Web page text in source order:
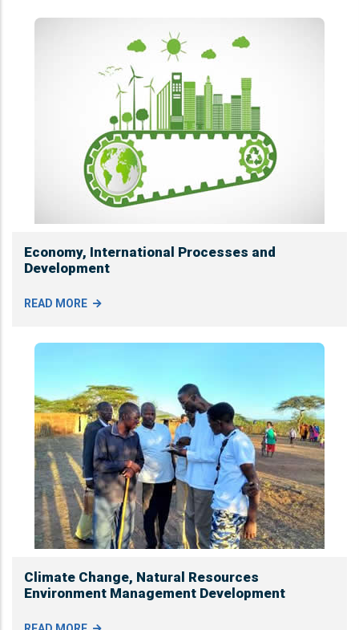
Economy, International Processes and
Development
READ MORE
Climate Change, Natural Resources
Environment Management Development